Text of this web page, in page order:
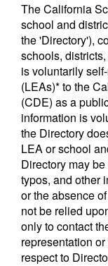
The California
school and
the 'Directory'),
schools,
is voluntarily
(LEAs)* to the
(CDE) as a
information is
the Directory
LEA or school
Directory may
typos, and other
or the absence
not be relied
only to contact
representation
respect to